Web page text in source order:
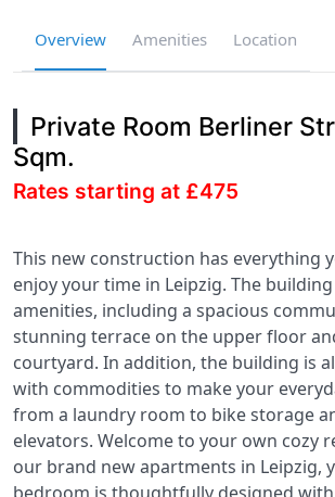
Overview Amenities Location
Private Room Berliner
Sqm.
Rates starting at £475
This new construction has everything
enjoy your time in Leipzig. The
amenities, including a spacious
stunning terrace on the upper floor
courtyard. In addition, the building is
with commodities to make your
from a laundry room to bike storage
elevators. Welcome to your own cozy
our brand new apartments in Leipzig,